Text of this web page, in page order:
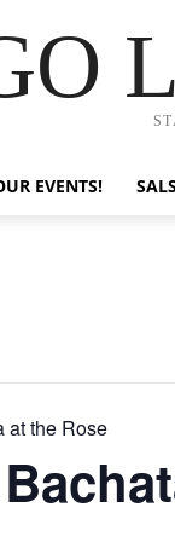
EVENTS!
at the Rose